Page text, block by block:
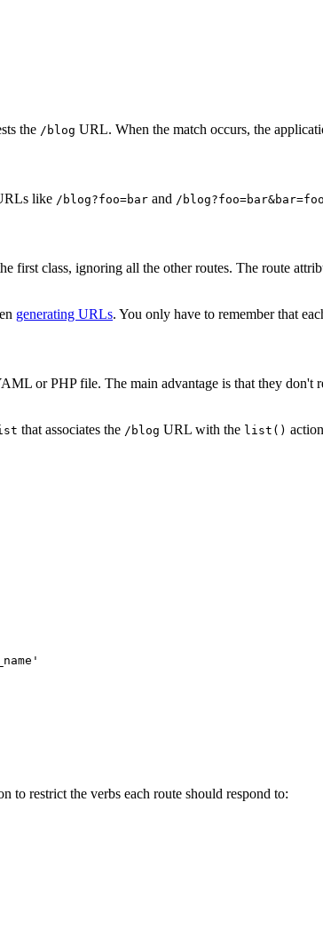
the /blog URL. When the match occurs, the
like /blog?foo=bar and /blog?foo=bar&bar=foo
first class, ignoring all the other routes. The route
generating URLs. You only have to remember that
or PHP file. The main advantage is that they
that associates the /blog URL with the list()
to restrict the verbs each route should respond to: